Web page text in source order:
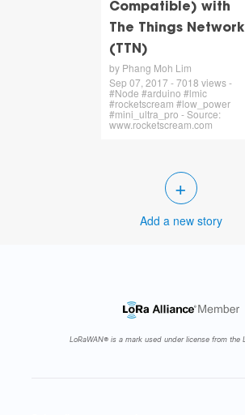
Compatible) with
The Things Network
(TTN)
by Phang Moh Lim
Sep 07, 2017 - 7018 views -
#Node #arduino #lmic
#rocketscream #low_power
#mini_ultra_pro - Source:
www.rocketscream.com
+
Add a new story